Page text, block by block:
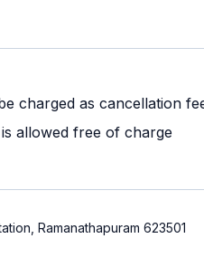
charged as cancellation
allowed free of charge
Ramanathapuram 623501